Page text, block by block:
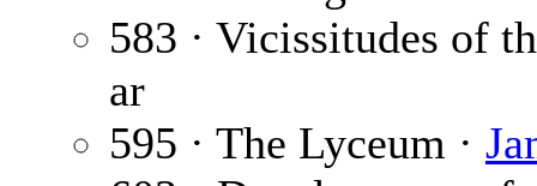
583 · Vicissitudes of
ar
595 · The Lyceum ·